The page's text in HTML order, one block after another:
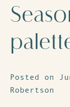
Posted on
Robertson